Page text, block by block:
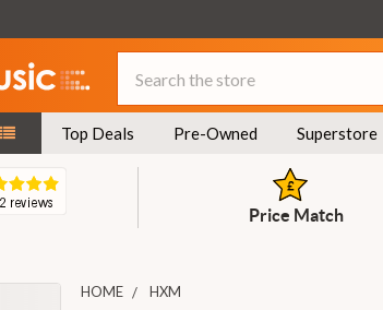
Top Deals Pre-Owned Superstore
Price Match
HOME HXM